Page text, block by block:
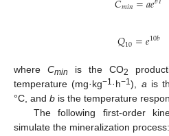
𝑚𝑖𝑛
𝑄10=𝑒10𝑏
where Cmin is the CO2
temperature (mg·kg−1·h−1), a is
°C, and b is the temperature
The following first-order
simulate the mineralization process: